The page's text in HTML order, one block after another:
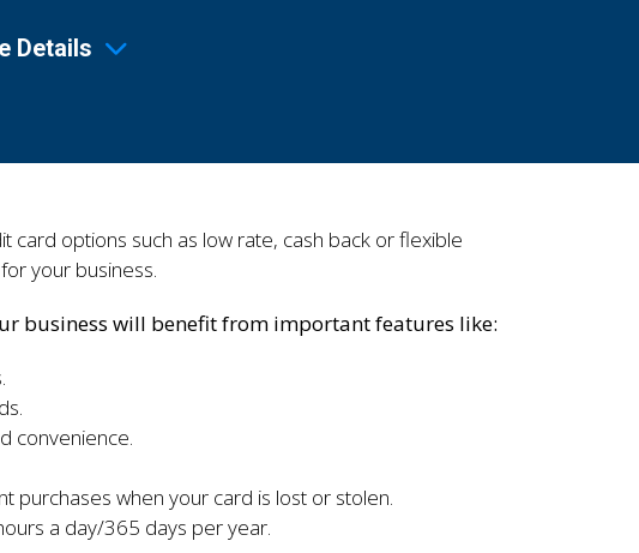
Details
options such as low rate, cash back or flexible
your business.
business will benefit from important features like:
convenience.
purchases when your card is lost or stolen.
a day/365 days per year.